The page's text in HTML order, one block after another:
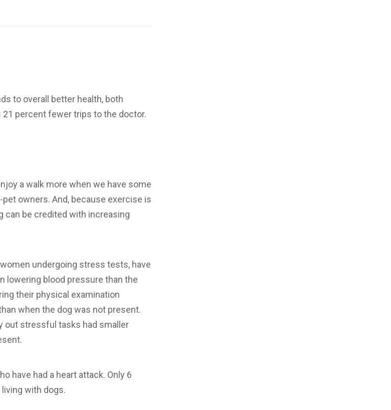
to overall better health, both
percent fewer trips to the doctor.
a walk more when we have some
owners. And, because exercise is
can be credited with increasing
undergoing stress tests, have
lowering blood pressure than the
their physical examination
when the dog was not present.
out stressful tasks had smaller
have had a heart attack. Only 6
with dogs.